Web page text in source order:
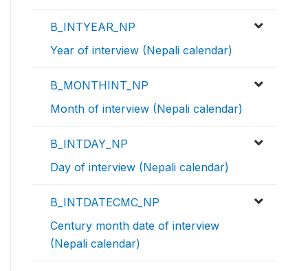
B_INTYEAR_NP
Year of interview (Nepali calendar)
B_MONTHINT_NP
Month of interview (Nepali calendar)
B_INTDAY_NP
Day of interview (Nepali calendar)
B_INTDATECMC_NP
Century month date of interview
(Nepali calendar)